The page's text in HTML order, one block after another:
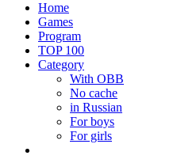
Home
Games
Program
TOP 100
Category
With OBB
No cache
in Russian
For boys
For girls